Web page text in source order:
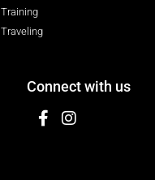
Training
Traveling
Connect with us